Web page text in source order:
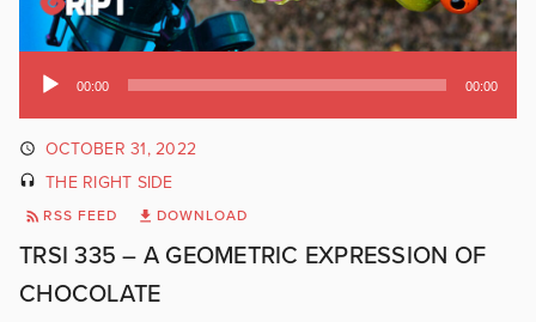
Audio
00:00 00:00
OCTOBER 31, 2022
THE RIGHT SIDE
RSS FEED DOWNLOAD
TRSI 335 – A GEOMETRIC EXPRESSION OF
CHOCOLATE